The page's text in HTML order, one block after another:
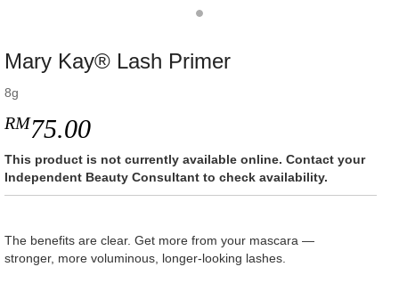
Mary Kay® Lash Primer
8g
RM75.00
This product is not currently available online. Contact your
Independent Beauty Consultant to check availability.
The benefits are clear. Get more from your mascara —
stronger, more voluminous, longer-looking lashes.